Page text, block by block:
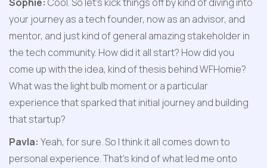
Sophie: Cool. So let's kick things off by kind of diving into
your journey as a tech founder, now as an advisor, and
mentor, and just kind of general amazing stakeholder in
the tech community. How did it all start? How did you
come up with the idea, kind of thesis behind WFHomie?
What was the light bulb moment or a particular
experience that sparked that initial journey and building
that startup?
Pavla: Yeah, for sure. So I think it all comes down to
personal experience. That's kind of what led me onto